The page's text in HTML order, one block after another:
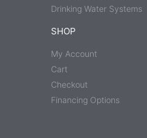
Drinking Water Systems
SHOP
My Account
Cart
Checkout
Financing Options